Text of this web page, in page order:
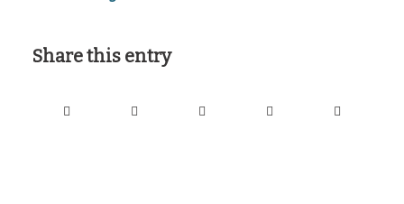
Share this entry